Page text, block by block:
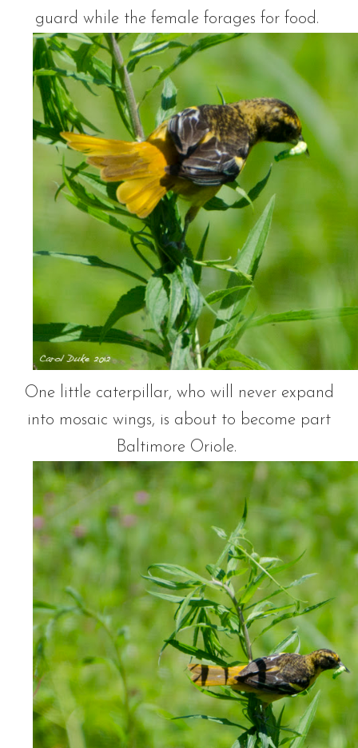
guard while the female forages for food.
One little caterpillar, who will never expand
into mosaic wings, is about to become part
Baltimore Oriole.